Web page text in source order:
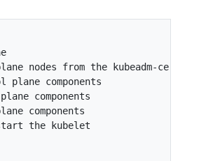
nodes from the kubeadm-certs Secret
plane components
components
components
the kubelet